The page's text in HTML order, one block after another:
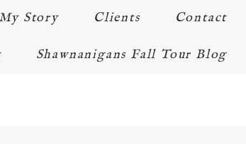
My Story Clients Contact
Shawnanigans Fall Tour Blog